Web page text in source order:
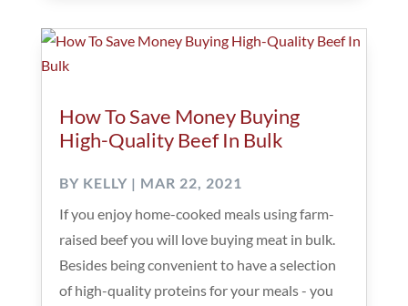
How To Save Money Buying
High-Quality Beef In Bulk
BY KELLY| MAR 22, 2021
If you enjoy home-cooked meals using farm-
raised beef you will love buying meat in bulk.
Besides being convenient to have a selection
of high-quality proteins for your meals - you